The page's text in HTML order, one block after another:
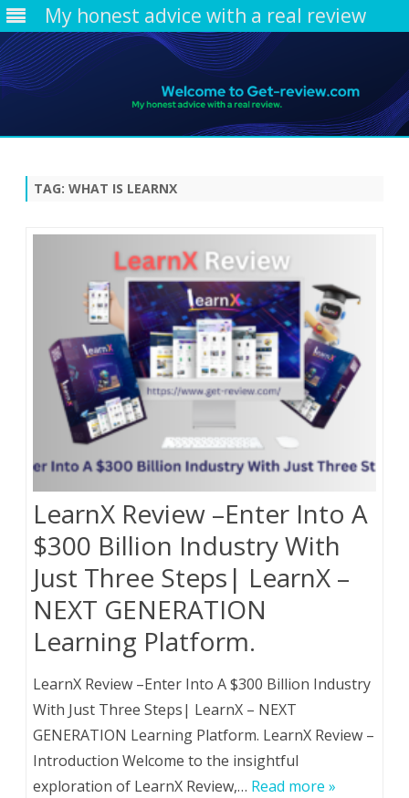
My honest advice with a real review
TAG: WHAT IS LEARNX
LearnX Review –Enter Into A
$300 Billion Industry With
Just Three Steps| LearnX –
NEXT GENERATION
Learning Platform.
LearnX Review –Enter Into A $300 Billion Industry
With Just Three Steps| LearnX – NEXT
GENERATION Learning Platform. LearnX Review –
Introduction Welcome to the insightful
exploration of LearnX Review,… Read more »